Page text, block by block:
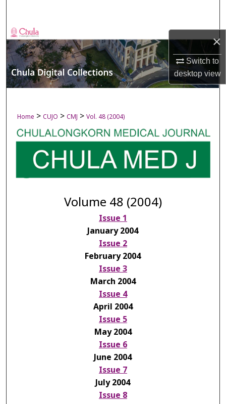
×
Switch to
desktopview
Browse Collections
My Account
About
Digital Commons Network™
Home > CUJO > CMJ > Vol. 48 (2004)
Volume 48 (2004)
Issue 1
January 2004
Issue 2
February 2004
Issue 3
March 2004
Issue 4
April 2004
Issue 5
May 2004
Issue 6
June 2004
Issue 7
July 2004
Issue 8